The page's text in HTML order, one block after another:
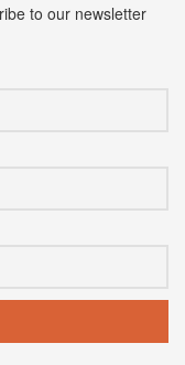
to our newsletter